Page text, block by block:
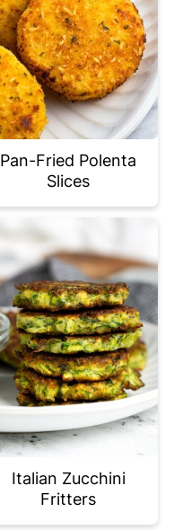
Pan-Fried Polenta
Slices
Italian Zucchini
Fritters